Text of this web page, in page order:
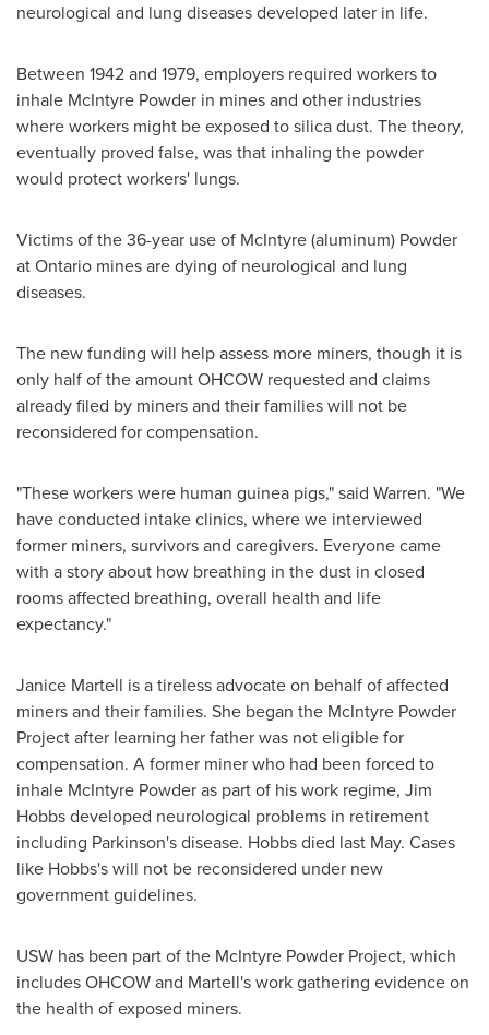
neurological and lung diseases developed later in life.
Between 1942 and 1979, employers required workers to
inhale McIntyre Powder in mines and other industries
where workers might be exposed to silica dust. The theory,
eventually proved false, was that inhaling the powder
would protect workers' lungs.
Victims of the 36-year use of McIntyre (aluminum) Powder
atOntario mines are dying of neurological and lung
diseases.
The new funding will help assess more miners, though it is
only half of the amount OHCOW requested and claims
already filed by miners and their families will not be
reconsidered for compensation.
"These workers were human guinea pigs," said Warren. "We
have conducted intake clinics, where we interviewed
former miners, survivors and caregivers. Everyone came
with a story about how breathing in the dust in closed
rooms affected breathing, overall health and life
expectancy."
Janice Martell is a tireless advocate on behalf of affected
miners and their families. She began the McIntyre Powder
Project after learning her father was not eligible for
compensation. A former miner who had been forced to
inhale McIntyre Powder as part of his work regime, Jim
Hobbsdeveloped neurological problems in retirement
including Parkinson's disease. Hobbs died last May. Cases
like Hobbs's will not be reconsidered under new
government guidelines.
USW has been part of the McIntyre Powder Project, which
includes OHCOW and Martell's work gathering evidence on
the health of exposed miners.